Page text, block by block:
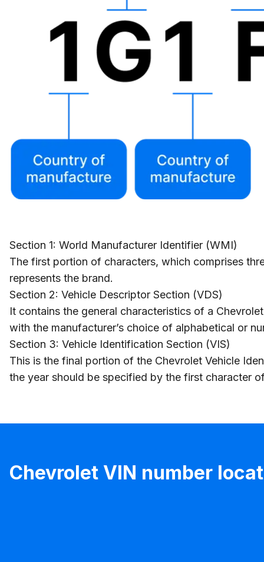
Section 1: World Manufacturer Identifier (WMI)
The first portion of characters, which comprises
represents the brand.
Section 2: Vehicle Descriptor Section (VDS)
It contains the general characteristics of a
with the manufacturer’s choice of alphabetical or
Section 3: Vehicle Identification Section (VIS)
This is the final portion of the Chevrolet Vehicle
the year should be specified by the first character
Chevrolet VIN number